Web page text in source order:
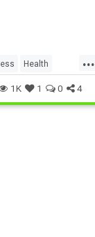
...
Health
1K 1 0 4